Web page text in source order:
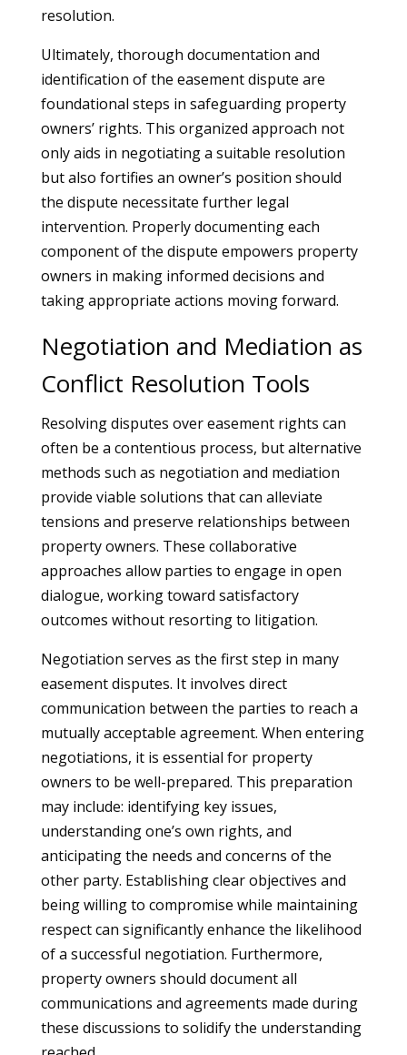
resolution.
Ultimately, thorough documentation and
identification of the easement dispute are
foundational steps in safeguarding property
owners’ rights. This organized approach not
only aids in negotiating a suitable resolution
but also fortifies an owner’s position should
the dispute necessitate further legal
intervention. Properly documenting each
component of the dispute empowers property
owners in making informed decisions and
taking appropriate actions moving forward.
Negotiation and Mediation as
Conflict Resolution Tools
Resolving disputes over easement rights can
often be a contentious process, but alternative
methods such as negotiation and mediation
provide viable solutions that can alleviate
tensions and preserve relationships between
property owners. These collaborative
approaches allow parties to engage in open
dialogue, working toward satisfactory
outcomes without resorting to litigation.
Negotiation serves as the first step in many
easement disputes. It involves direct
communication between the parties to reach a
mutually acceptable agreement. When entering
negotiations, it is essential for property
owners to be well-prepared. This preparation
may include: identifying key issues,
understanding one’s own rights, and
anticipating the needs and concerns of the
other party. Establishing clear objectives and
being willing to compromise while maintaining
respect can significantly enhance the likelihood
of a successful negotiation. Furthermore,
property owners should document all
communications and agreements made during
these discussions to solidify the understanding